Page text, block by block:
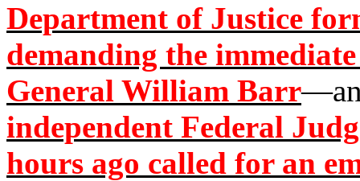
Department of Justice
demanding the
General William Barr
independent Federal
hours ago called for an